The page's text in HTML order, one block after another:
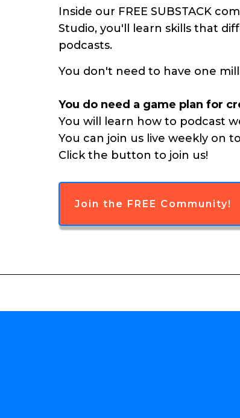
Inside our FREE SUBSTACK
Studio, you'll learn skills that
podcasts.
You don't need to have one
You do need a game plan for
You will learn how to podcast
You can join us live weekly on
Click the button to join us!
Join the FREE Community!